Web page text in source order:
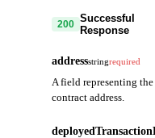
200 Successful
Response
addressstringrequired
A field representing the
contract address.